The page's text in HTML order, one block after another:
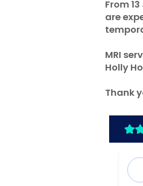
From
are
MRI
Holly
Thank